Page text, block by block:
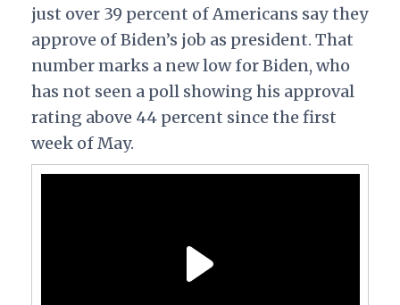
just over 39 percent of Americans say they
approve of Biden’s job as president. That
number marks a new low for Biden, who
has not seen a poll showing his approval
rating above 44 percent since the first
week of May.